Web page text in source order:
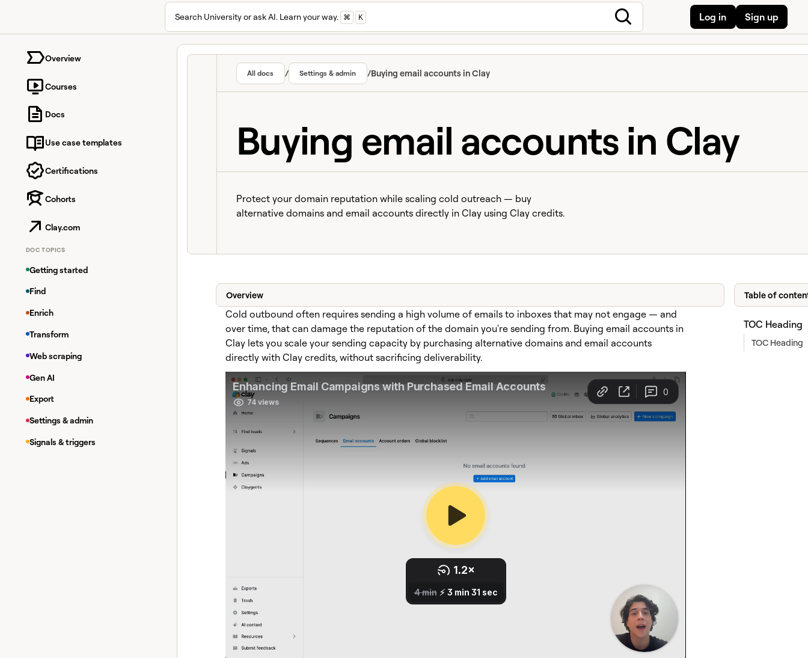
Search University or ask AI. Learn your way. ⌘ K Log in Sign up
Overview
Courses
Docs
Use case templates
Certifications
Cohorts
Clay.com
DOC TOPICS
Getting started
Find
Enrich
Transform
Web scraping
Gen AI
Export
Settings & admin
Signals & triggers
All docs / Settings & admin /Buying email accounts in Clay
Buying email accounts in Clay
Protect your domain reputation while scaling cold outreach — buy
alternative domains and email accounts directly in Clay using Clay credits.
Overview
Cold outbound often requires sending a high volume of emails to inboxes that may not engage — and
over time, that can damage the reputation of the domain you're sending from. Buying email accounts in
Clay lets you scale your sending capacity by purchasing alternative domains and email accounts
directly with Clay credits, without sacrificing deliverability.
Table of
TOC Heading
TOC Heading